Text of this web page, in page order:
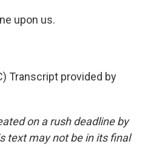
upon us.
Transcript provided by
on a rush deadline by
text may not be in its final